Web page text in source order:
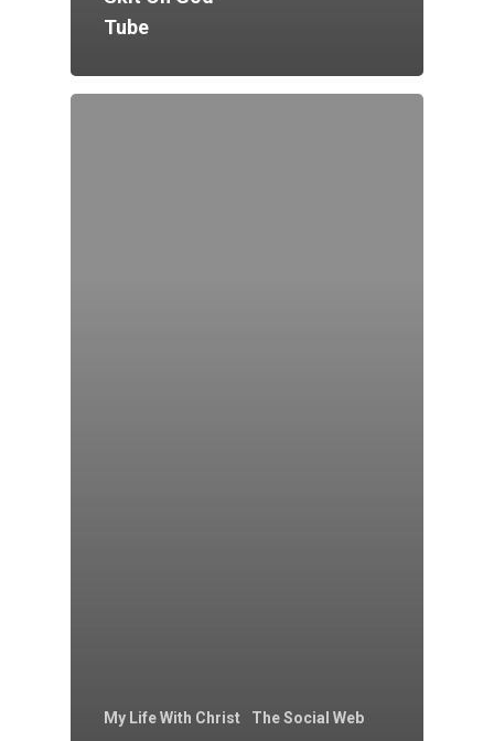
Tube
My Life With Christ The Social Web